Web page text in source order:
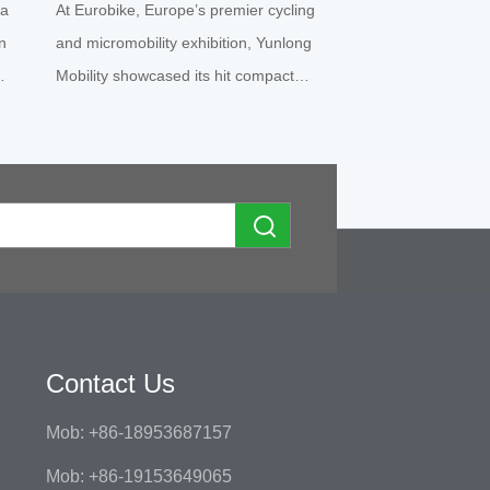
EV Innovation
At Eurobike, Europe’s premier cycling
and micromobility exhibition, Yunlong
Mobility showcased its hit compact
became a crowd magnet, draw...
Contact Us
Mob: +86-18953687157
Mob: +86-19153649065